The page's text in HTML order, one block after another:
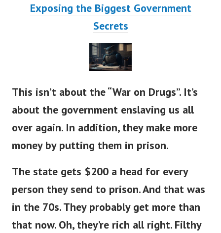
Exposing the Biggest Government
Secrets
This isn’t about the “War on Drugs”. It’s
about the government enslaving us all
over again. In addition, they make more
money by putting them in prison.
The state gets $200 a head for every
person they send to prison. And that was
in the 70s. They probably get more than
that now. Oh, they’re rich all right. Filthy